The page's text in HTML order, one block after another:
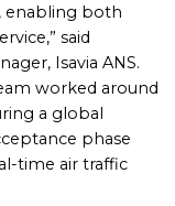
enabling both
said
Isavia ANS.
worked around
a global
phase
time air traffic